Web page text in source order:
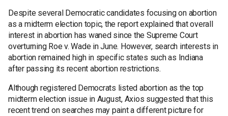
Despite several Democratic candidates focusing on abortion
as a midterm election topic, the report explained that overall
interest in abortion has waned since the Supreme Court
overturning Roe v. Wade in June. However, search interests in
abortion remained high in specific states such as Indiana
after passing its recent abortion restrictions.
Although registered Democrats listed abortion as the top
midterm election issue in August, Axios suggested that this
recent trend on searches may paint a different picture for